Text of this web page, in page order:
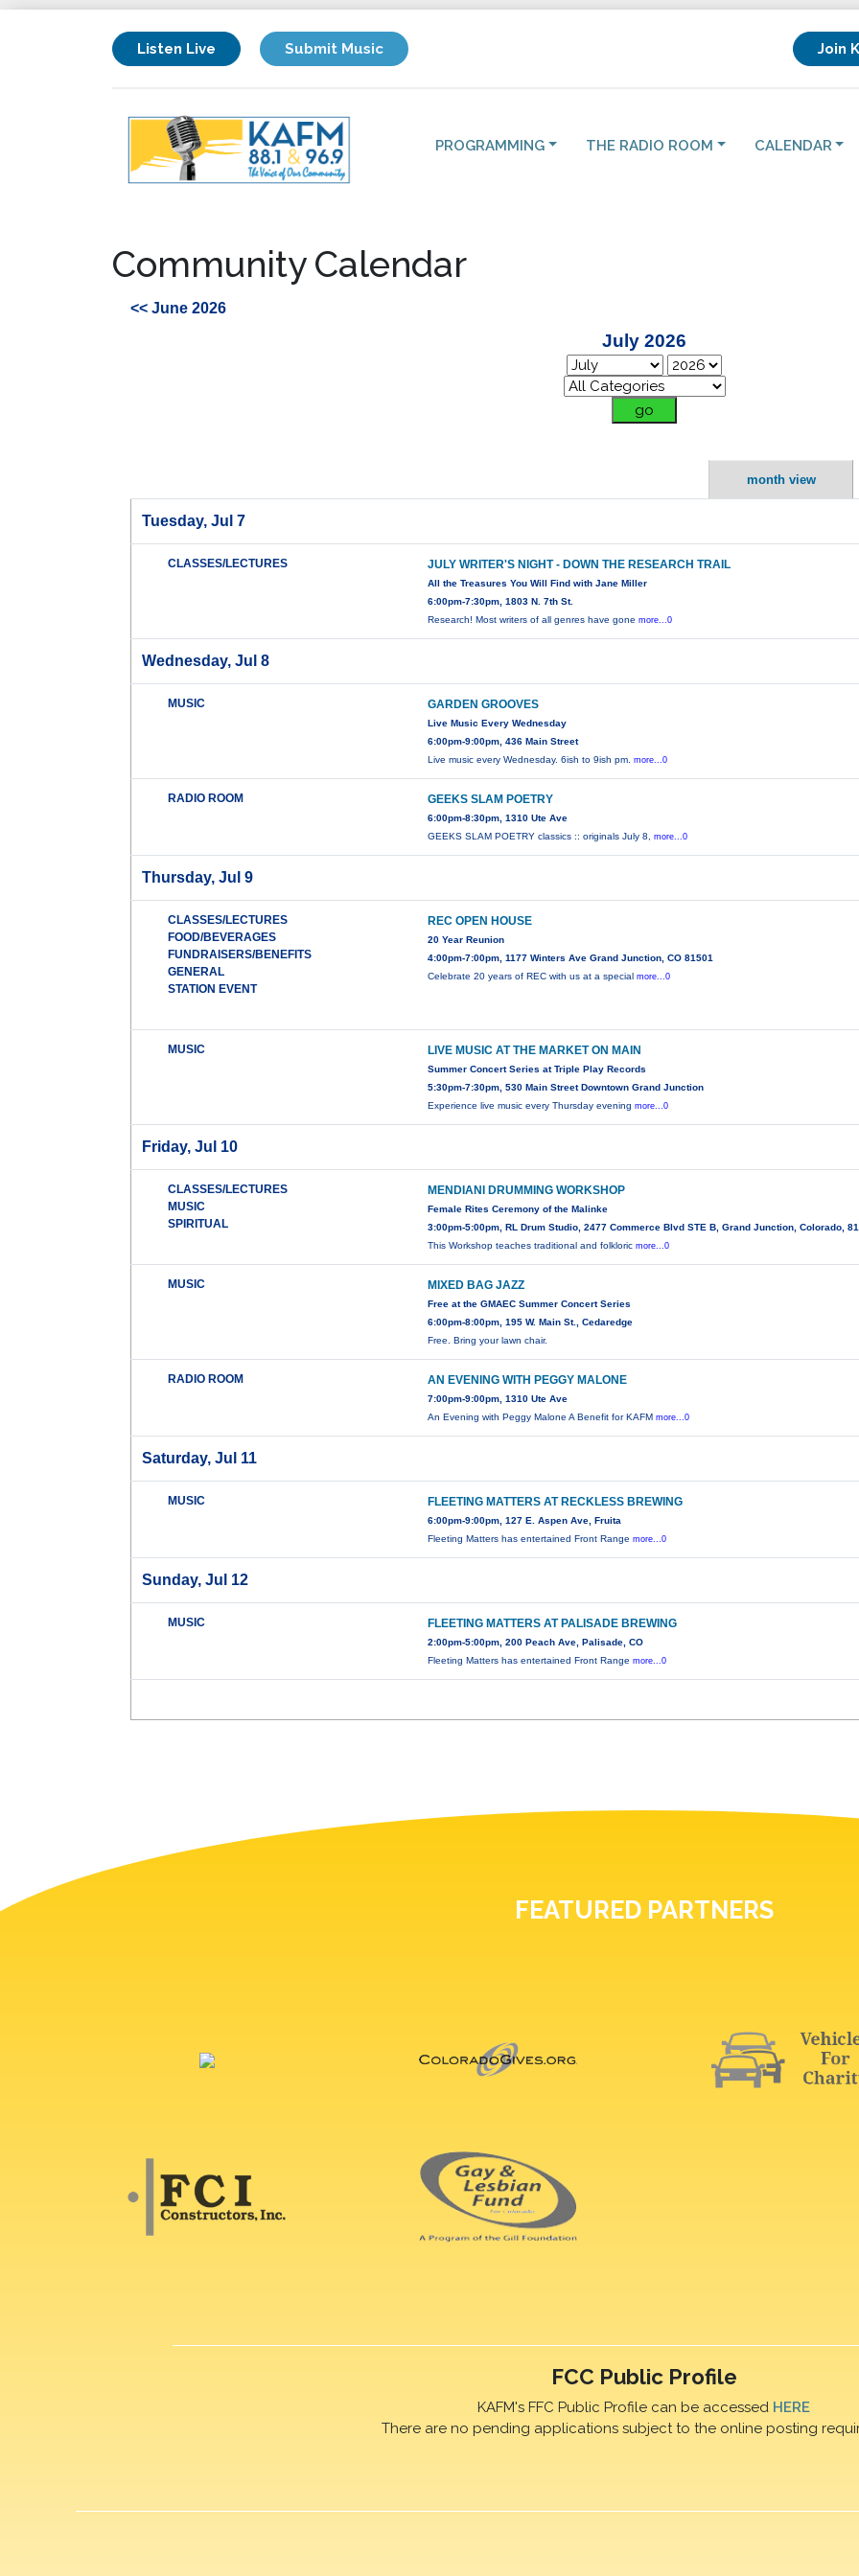
Listen Live Submit Music Join
PROGRAMMING THE RADIO ROOM CALENDAR
Community Calendar
<< June 2026
July 2026
month view
Tuesday, Jul 7
CLASSES/LECTURES JULY WRITER'S NIGHT - DOWN THE RESEARCH TRAIL
All the Treasures You Will Find with Jane Miller
6:00pm-7:30pm, 1803 N. 7th St.
Research! Most writers of all genres have gonemore...0
Wednesday, Jul 8
MUSIC GARDEN GROOVES
Live Music Every Wednesday
6:00pm-9:00pm, 436 Main Street
Live music every Wednesday. 6ish to 9ish pm.more...0
RADIO ROOM GEEKS SLAM POETRY
6:00pm-8:30pm, 1310 Ute Ave
GEEKS SLAM POETRY classics :: originals July 8,more...0
Thursday, Jul 9
CLASSES/LECTURES
FOOD/BEVERAGES
FUNDRAISERS/BENEFITS
GENERAL
STATION EVENT
REC OPEN HOUSE
20 Year Reunion
4:00pm-7:00pm, 1177 Winters Ave Grand Junction, CO 81501
Celebrate 20 years of REC with us at a specialmore...0
MUSIC LIVE MUSIC AT THE MARKET ON MAIN
Summer Concert Series at Triple Play Records
5:30pm-7:30pm, 530 Main Street Downtown Grand Junction
Experience live music every Thursday eveningmore...0
Friday, Jul 10
CLASSES/LECTURES
MUSIC
SPIRITUAL
MENDIANI DRUMMING WORKSHOP
Female Rites Ceremony of the Malinke
3:00pm-5:00pm, RL Drum Studio, 2477 Commerce Blvd STE B, Grand Junction, Colorado,
This Workshop teaches traditional and folkloricmore...0
MUSIC MIXED BAG JAZZ
Free at the GMAEC Summer Concert Series
6:00pm-8:00pm, 195 W. Main St., Cedaredge
Free. Bring your lawn chair.
RADIO ROOM AN EVENING WITH PEGGY MALONE
7:00pm-9:00pm, 1310 Ute Ave
An Evening with Peggy Malone A Benefit for KAFMmore...0
Saturday, Jul 11
MUSIC FLEETING MATTERS AT RECKLESS BREWING
6:00pm-9:00pm, 127 E. Aspen Ave, Fruita
Fleeting Matters has entertained Front Rangemore...0
Sunday, Jul 12
MUSIC FLEETING MATTERS AT PALISADE BREWING
2:00pm-5:00pm, 200 Peach Ave, Palisade, CO
Fleeting Matters has entertained Front Rangemore...0
FEATURED PARTNERS
FCC Public Profile
KAFM's FFC Public Profile can be accessed HERE
There are no pending applications subject to the online posting